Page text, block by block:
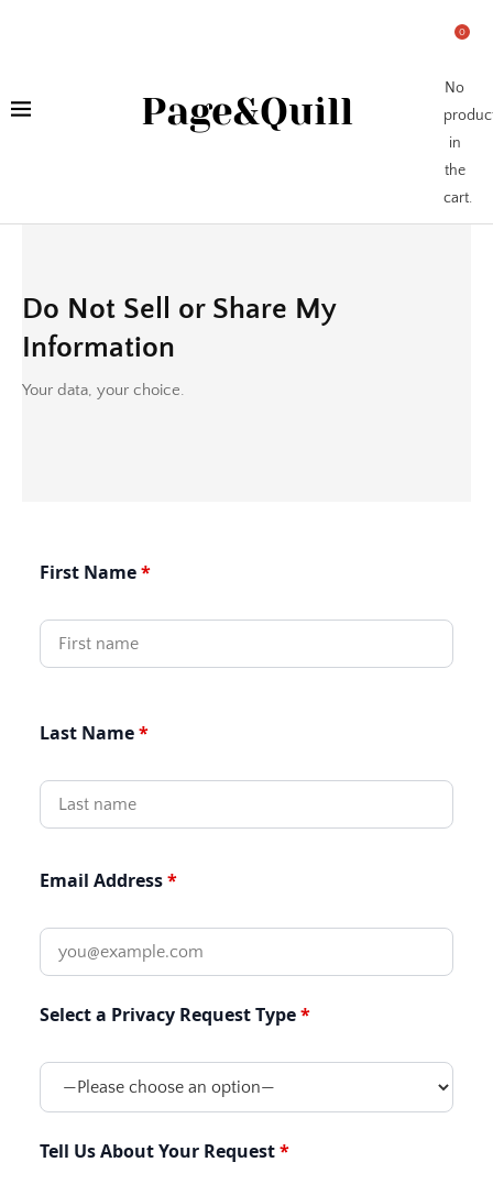
Page&Quill
0
No
in
the
cart.
Do Not Sell or Share My
Information
Your data, your choice.
First Name
Last Name
Email Address
Select a Privacy Request Type
Tell Us About Your Request